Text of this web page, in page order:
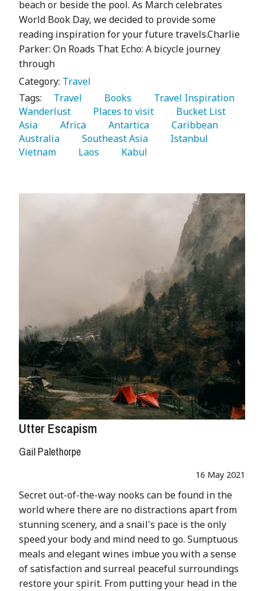
beach or beside the pool. As March celebrates
World Book Day, we decided to provide some
reading inspiration for your future travels.Charlie
Parker: On Roads That Echo: A bicycle journey
through
Category: Travel
Tags:
   Travel
   Books
Wanderlust
   Places to visit
Asia
   Africa
   Antartica
Australia
   Southeast Asia
Vietnam
   Laos
   Kabul
Utter Escapism
Gail Palethorpe
16 May 2021
Secret out-of-the-way nooks can be found in the
world where there are no distractions apart from
stunning scenery, and a snail's pace is the only
speed your body and mind need to go. Sumptuous
meals and elegant wines imbue you with a sense
of satisfaction and surreal peaceful surroundings
restore your spirit. From putting your head in the